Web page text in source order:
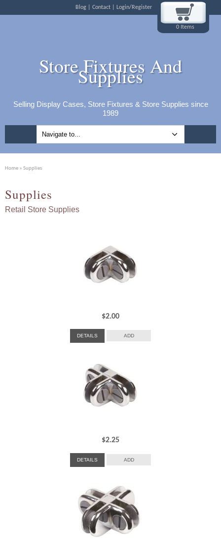
Blog Contact Login/Register
0 Items
Store Fixtures And
Supplies
Selling Display Cases, Store Fixtures & Store Supplies since
1989
Home » Supplies
Supplies
Retail Store Supplies
$2.00
DETAILS ADD
$2.25
DETAILS ADD